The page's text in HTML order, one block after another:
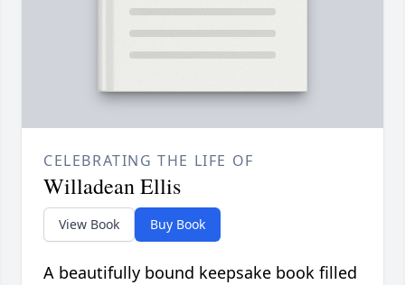
CELEBRATING THE LIFE OF
Willadean Ellis
View Book Buy Book
A beautifully bound keepsake book filled